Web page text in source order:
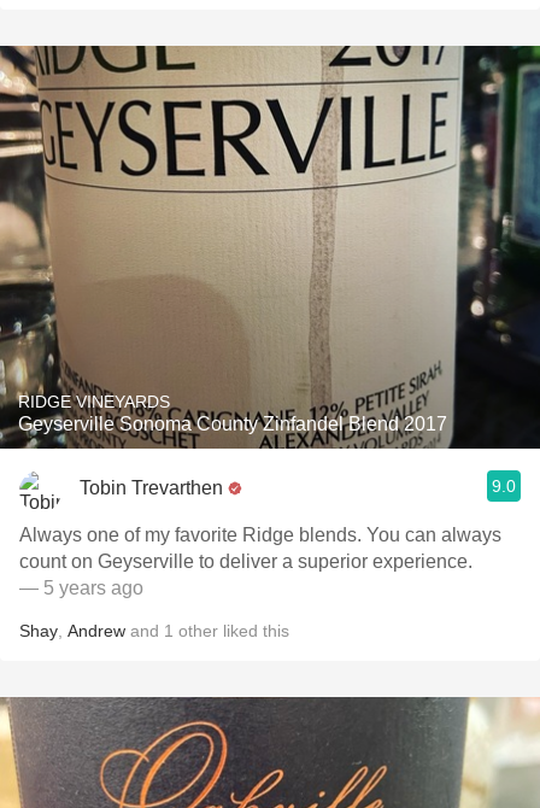
RIDGE VINEYARDS
Geyserville Sonoma County Zinfandel Blend 2017
Tobin Trevarthen 9.0
Always one of my favorite Ridge blends. You can always
count on Geyserville to deliver a superior experience.
— 5 years ago
Shay Andrew and 1 other liked this